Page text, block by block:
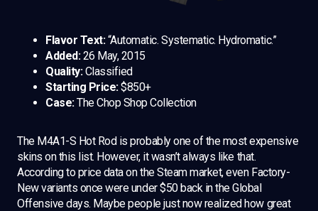
Flavor Text:“Automatic. Systematic. Hydromatic.”
Added:26 May, 2015
Quality:Classified
Starting Price:$850+
Case:The Chop Shop Collection
The M4A1-S Hot Rod is probably one of the most expensive
skins on this list. However, it wasn’t always like that.
According to price data on the Steam market, even Factory-
New variants once were under $50 back in the Global
Offensive days. Maybe people just now realized how great